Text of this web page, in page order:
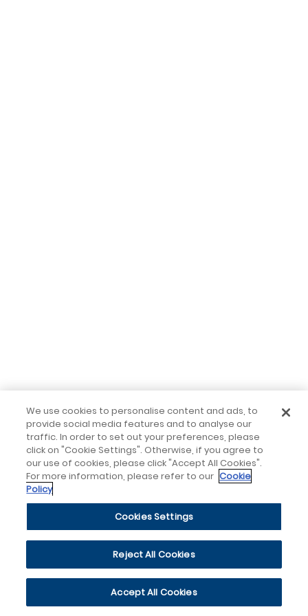
We use cookies to personalise content and ads, to
provide social media features and to analyse our
traffic. In order to set out your preferences, please
click on "Cookie Settings". Otherwise, if you agree to
our use of cookies, please click "Accept All Cookies".
For more information, please refer to our Cookie
Policy
Cookies Settings
Reject All Cookies
Accept All Cookies